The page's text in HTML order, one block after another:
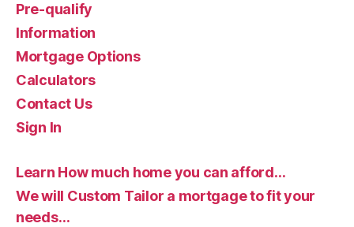
Pre-qualify
Information
Mortgage Options
Calculators
Contact Us
Sign In
Learn How much home you can afford…
We will Custom Tailor a mortgage to fit your
needs…